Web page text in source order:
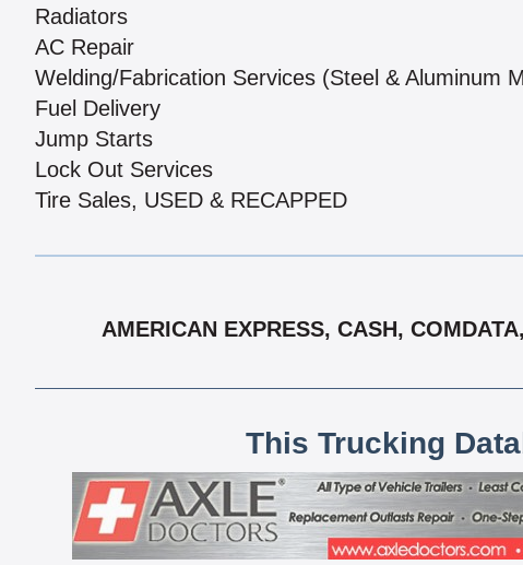
Radiators
AC Repair
Welding/Fabrication Services (Steel & Aluminum
Fuel Delivery
Jump Starts
Lock Out Services
Tire Sales, USED & RECAPPED
AMERICAN EXPRESS, CASH,
This Trucking